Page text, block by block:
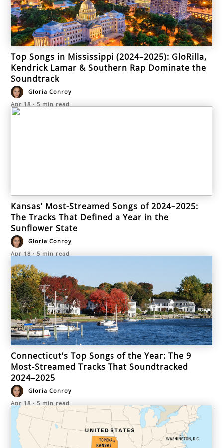
Top Songs in Mississippi (2024–2025): GloRilla,
Kendrick Lamar & Southern Rap Dominate the
Soundtrack
Gloria Conroy
Apr 18 ·5 min read
Kansas’ Most-Streamed Songs of 2024–2025:
The Tracks That Defined a Year in the
Sunflower State
Gloria Conroy
Apr 18 ·5 min read
Connecticut’s Top Songs of the Year: The 9
Most-Streamed Tracks That Soundtracked
2024–2025
Gloria Conroy
Apr 18 ·5 min read